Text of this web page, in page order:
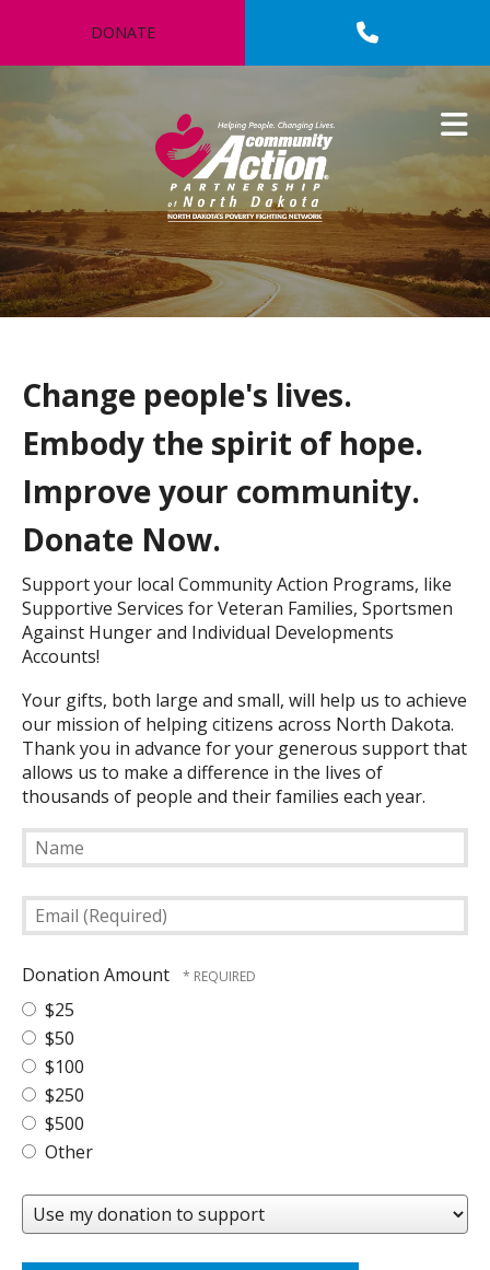
DONATE
Change people's lives.
Embody the spirit of hope.
Improve your community.
Donate Now.
Support your local Community Action Programs, like
Supportive Services for Veteran Families, Sportsmen
Against Hunger and Individual Developments
Accounts!
Your gifts, both large and small, will help us to achieve
our mission of helping citizens across North Dakota.
Thank you in advance for your generous support that
allows us to make a difference in the lives of
thousands of people and their families each year.
Name
Email
(Required)
Donation Amount
$25
$50
$100
$250
$500
Other
Use
my